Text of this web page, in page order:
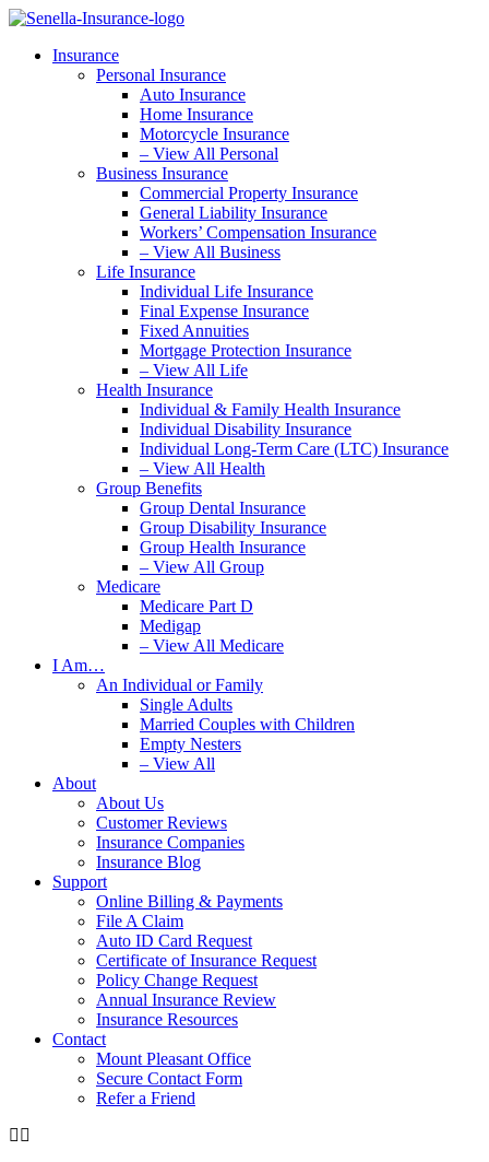
Skip
Content
Skip
Footer Insurance
Personal Insurance
Auto Insurance
Home Insurance
Motorcycle Insurance
– View All Personal
Business Insurance
Commercial Property Insurance
General Liability Insurance
Workers’ Compensation Insurance
– View All Business
Life Insurance
Individual Life Insurance
Final Expense Insurance
Fixed Annuities
Mortgage Protection Insurance
– View All Life
Health Insurance
Individual & Family Health Insurance
Individual Disability Insurance
Individual Long-Term Care (LTC) Insurance
– View All Health
Group Benefits
Group Dental Insurance
Group Disability Insurance
Group Health Insurance
– View All Group
Medicare
Medicare Part D
Medigap
– View All Medicare
I Am…
An Individual or Family
Single Adults
Married Couples with Children
Empty Nesters
– View All
About
About Us
Customer Reviews
Insurance Companies
Insurance Blog
Support
Online Billing & Payments
File A Claim
Auto ID Card Request
Certificate of Insurance Request
Policy Change Request
Annual Insurance Review
Insurance Resources
Contact
Mount Pleasant Office
Secure Contact Form
Refer a Friend